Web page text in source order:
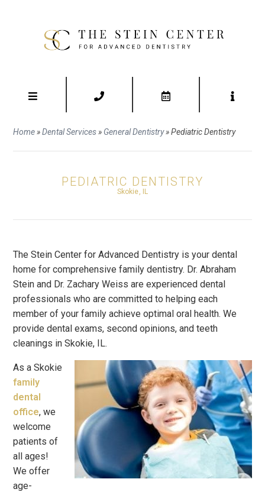
Home»Dental Services» General Dentistry»Pediatric Dentistry
PEDIATRIC DENTISTRY
Skokie, IL
The Stein Center for Advanced Dentistry is your dental
home for comprehensive family dentistry. Dr. Abraham
Stein and Dr. Zachary Weiss are experienced dental
professionals who are committed to helping each
member of your family achieve optimal oral health. We
provide dental exams, second opinions, and teeth
cleanings in Skokie, IL.
As a Skokie
family
dental
office, we
welcome
patients of
all ages!
We offer
age-